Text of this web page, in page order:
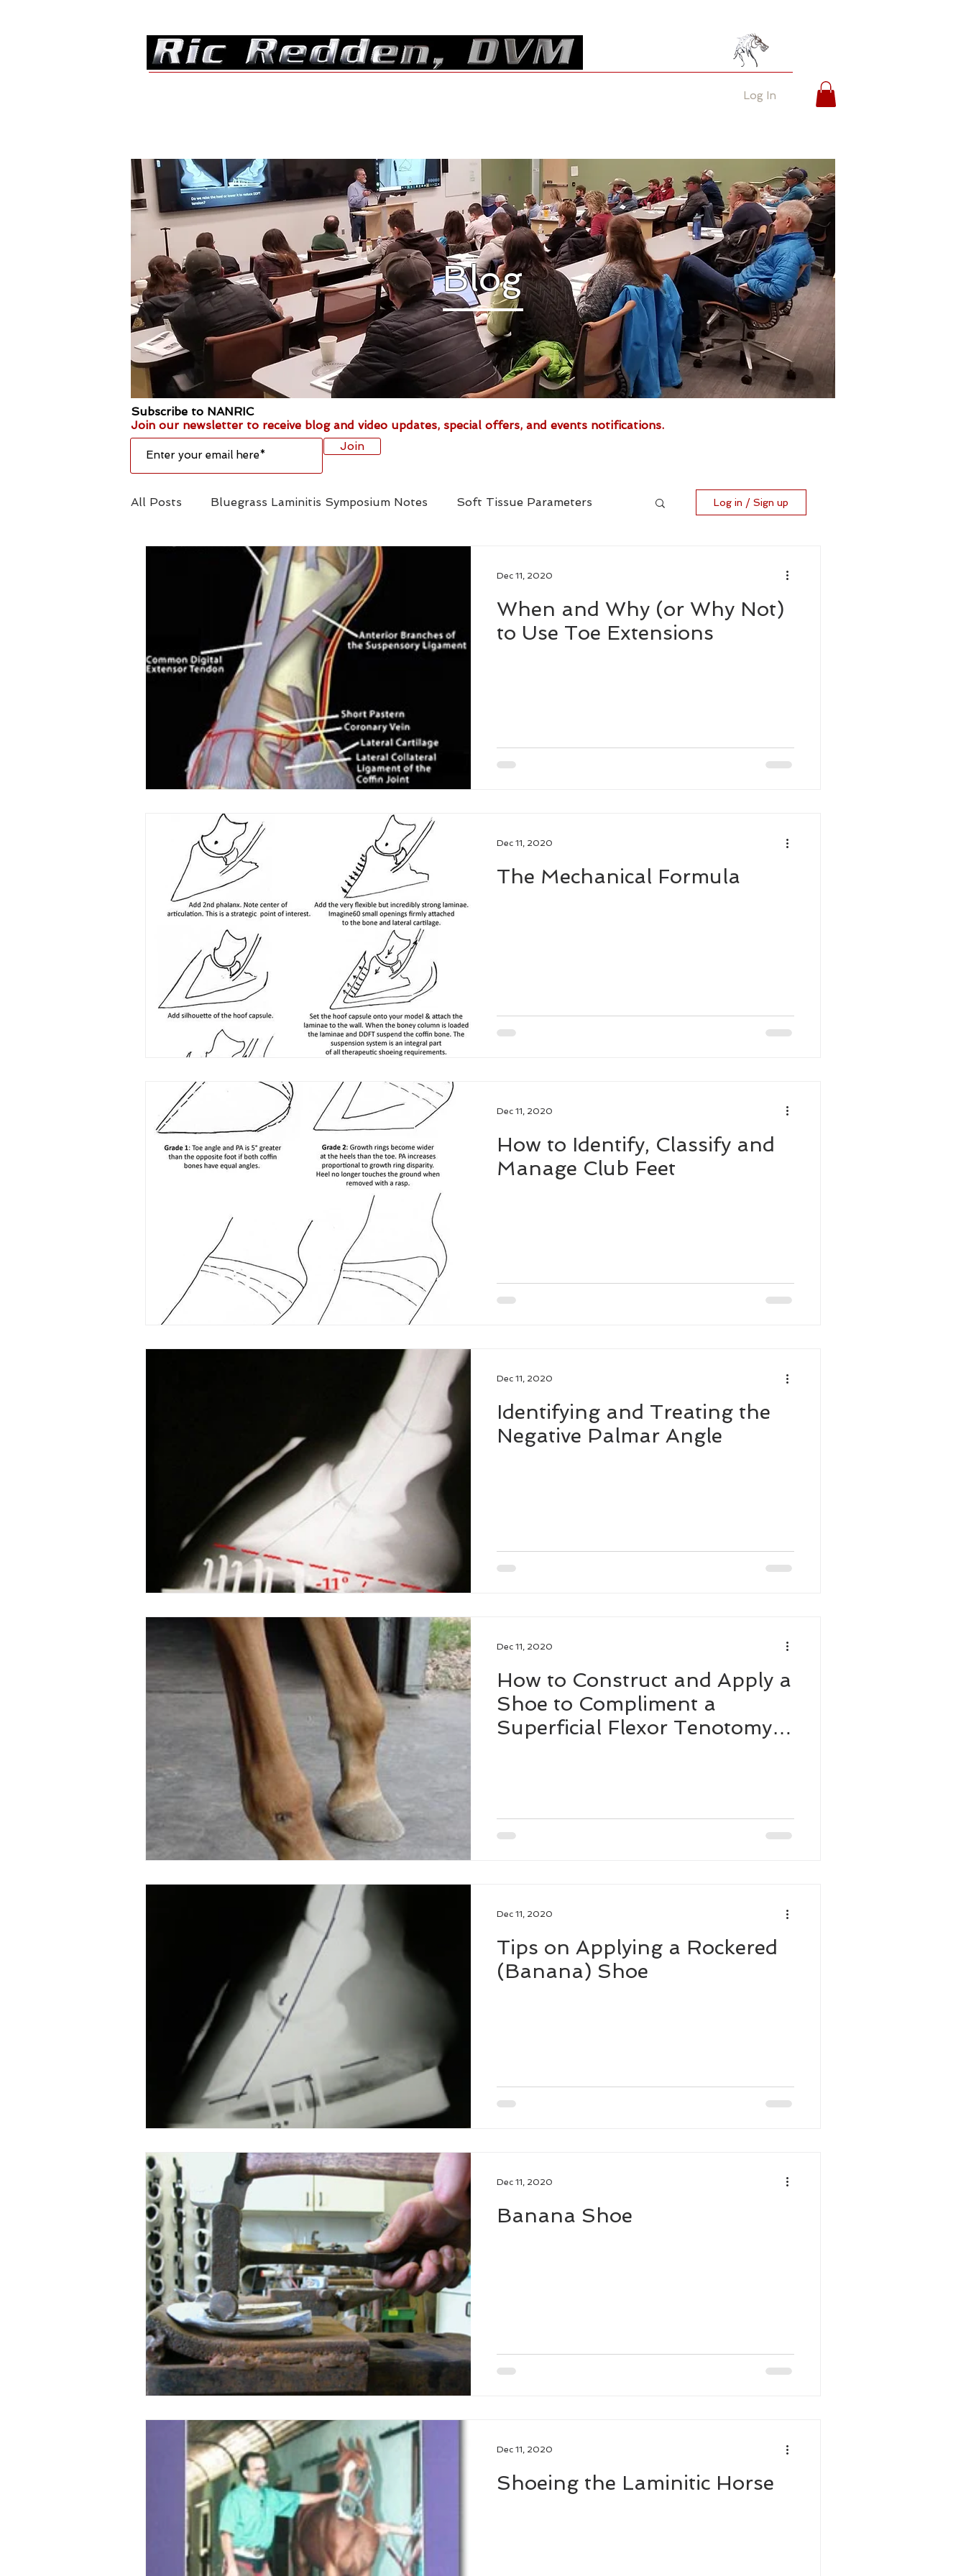
Log In
Blog
Subscribe to NANRIC
Join our newsletter to receive blog and video updates, special offers, and events notifications.
All Posts Bluegrass Laminitis Symposium Notes Soft Tissue Parameters
Emergency Medical Treatment
Shoe Mechanics Venograms Radiography
Laminitis In-Depth Equine Podiatry Symposium
Log in / Sign up
When and Why (or Why Not)
to Use Toe Extensions
Dec 11, 2020
The Mechanical Formula
Dec 11, 2020
How to Identify, Classify and
Manage Club Feet
Dec 11, 2020
Identifying and Treating the
Negative Palmar Angle
Dec 11, 2020
How to Construct and Apply a
Shoe to Compliment a
Superficial Flexor Tenotomy
Dec 11, 2020
Tips on Applying a Rockered
(Banana) Shoe
Dec 11, 2020
Banana Shoe
Dec 11, 2020
Shoeing the Laminitic Horse
Dec 11, 2020
Join